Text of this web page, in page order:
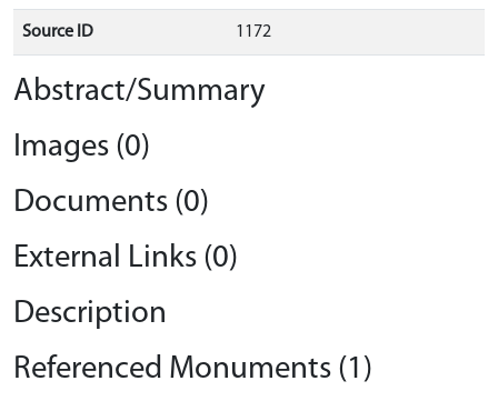
Source ID 1172
Abstract/Summary
Images (0)
Documents (0)
External Links (0)
Description
Referenced Monuments (1)